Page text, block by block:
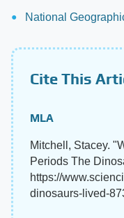
National
Cite This
MLA
Mitchell, Stacey.
Periods The
https://
dinosaurs-lived-